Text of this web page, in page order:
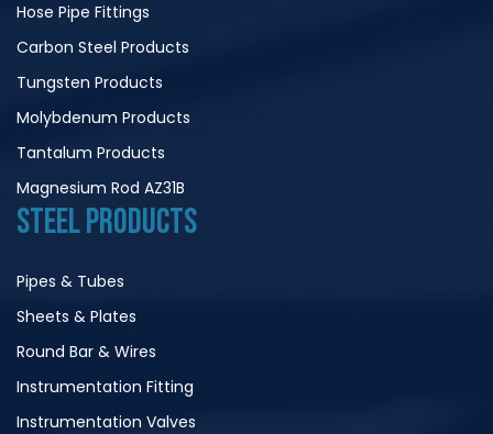
Hose Pipe Fittings
Carbon Steel Products
Tungsten Products
Molybdenum Products
Tantalum Products
Magnesium Rod AZ31B
STEEL PRODUCTS
Pipes & Tubes
Sheets & Plates
Round Bar & Wires
Instrumentation Fitting
Instrumentation Valves